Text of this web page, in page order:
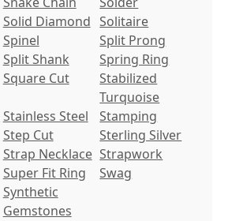
Solid Diamond Solitaire
Spinel
Split Prong
Split Shank
Spring Ring
Square Cut
Stabilized
Turquoise
Stainless Steel
Stamping
Step Cut
Sterling Silver
Strap Necklace Strapwork
Super Fit Ring
Swag
Synthetic
Gemstones